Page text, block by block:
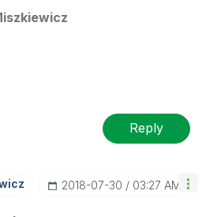
Reply
Z ‎2018-07-30 03:27 AM